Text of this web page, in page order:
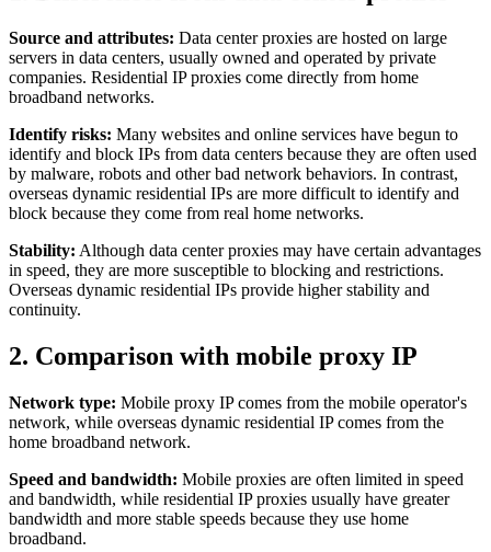
Source and attributes: Data center proxies are hosted on large
servers in data centers, usually owned and operated by private
companies. Residential IP proxies come directly from home
broadband networks.
Identify risks: Many websites and online services have begun to
identify and block IPs from data centers because they are often used
by malware, robots and other bad network behaviors. In contrast,
overseas dynamic residential IPs are more difficult to identify and
block because they come from real home networks.
Stability: Although data center proxies may have certain advantages
in speed, they are more susceptible to blocking and restrictions.
Overseas dynamic residential IPs provide higher stability and
continuity.
2. Comparison with mobile proxy IP
Network type: Mobile proxy IP comes from the mobile operator's
network, while overseas dynamic residential IP comes from the
home broadband network.
Speed ​​and bandwidth: Mobile proxies are often limited in speed
and bandwidth, while residential IP proxies usually have greater
bandwidth and more stable speeds because they use home
broadband.